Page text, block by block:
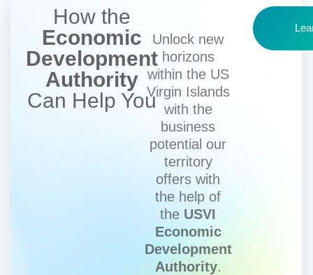
How the
Economic
Development
Authority
Can Help You
Unlock new
horizons
within the US
Virgin Islands
with the
business
potential our
territory
offers with
the help of
the USVI
Economic
Development
Authority.